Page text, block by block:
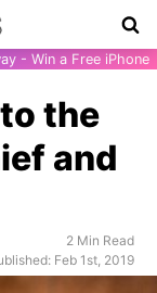
- Win a Free iPhone
the
and
2 Min Read
Feb 1st, 2019